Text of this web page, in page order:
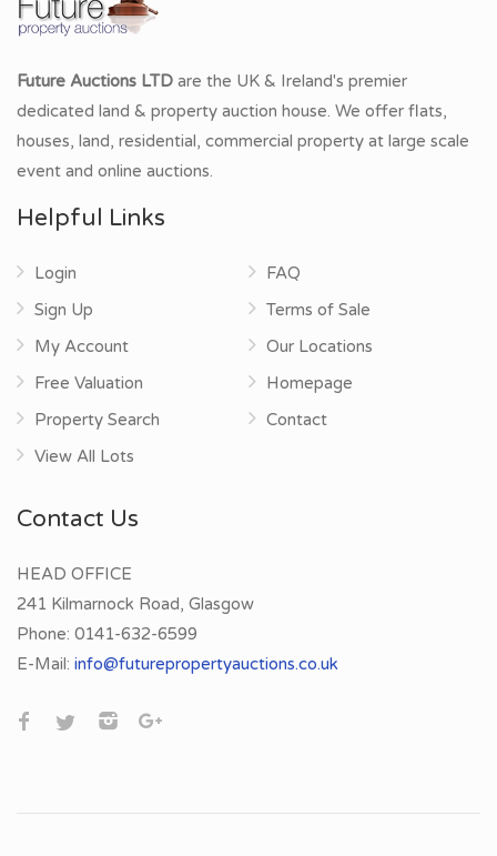
Future Auctions LTD are the UK & Ireland's premier
dedicated land & property auction house. We offer flats,
houses, land, residential, commercial property at large scale
event and online auctions.
Helpful Links
Login
Sign Up
My Account
Free Valuation
Property Search
View All Lots
FAQ
Terms of Sale
Our Locations
Homepage
Contact
Contact Us
HEAD OFFICE
241 Kilmarnock Road, Glasgow
Phone: 0141-632-6599
E-Mail: info@futurepropertyauctions.co.uk